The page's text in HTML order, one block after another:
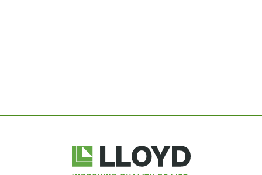
Lloyd
Companies